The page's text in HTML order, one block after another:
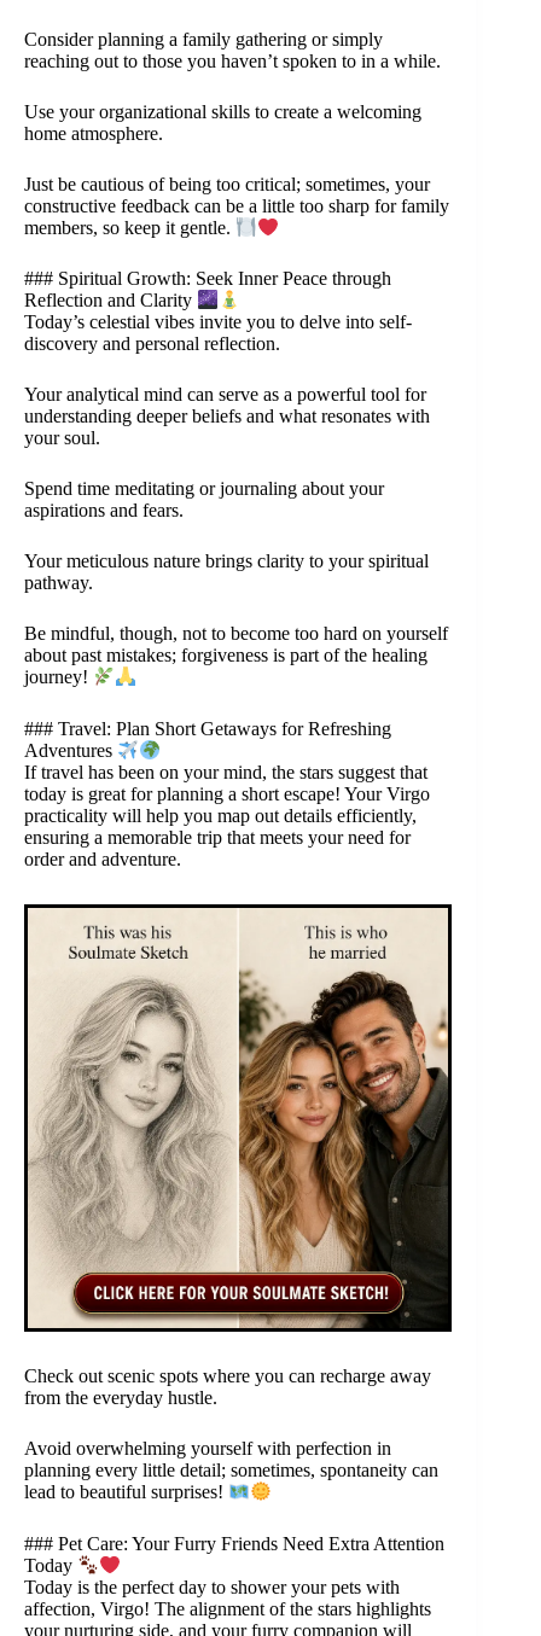
Consider planning a family gathering or simply
reaching out to those you haven’t spoken to in a while.
Use your organizational skills to create a welcoming
home atmosphere.
Just be cautious of being too critical; sometimes, your
constructive feedback can be a little too sharp for family
members, so keep it gentle.
### Spiritual Growth: Seek Inner Peace through
Reflection and Clarity
Today’s celestial vibes invite you to delve into self-
discovery and personal reflection.
Your analytical mind can serve as a powerful tool for
understanding deeper beliefs and what resonates with
your soul.
Spend time meditating or journaling about your
aspirations and fears.
Your meticulous nature brings clarity to your spiritual
pathway.
Be mindful, though, not to become too hard on yourself
about past mistakes; forgiveness is part of the healing
journey!
### Travel: Plan Short Getaways for Refreshing
Adventures
If travel has been on your mind, the stars suggest that
today is great for planning a short escape! Your Virgo
practicality will help you map out details efficiently,
ensuring a memorable trip that meets your need for
order and adventure.
Check out scenic spots where you can recharge away
from the everyday hustle.
Avoid overwhelming yourself with perfection in
planning every little detail; sometimes, spontaneity can
lead to beautiful surprises!
### Pet Care: Your Furry Friends Need Extra Attention
Today
Today is the perfect day to shower your pets with
affection, Virgo! The alignment of the stars highlights
your nurturing side, and your furry companion will